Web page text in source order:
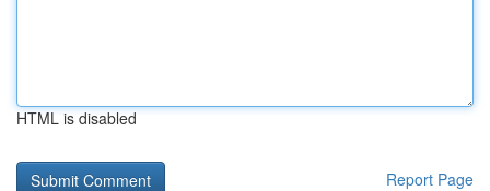
HTML is disabled
Report Page